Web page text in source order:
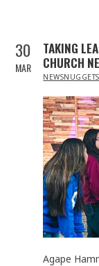
30
MAR
TAKING
CHURCH
IN
NEWSNUGGETS
Agape